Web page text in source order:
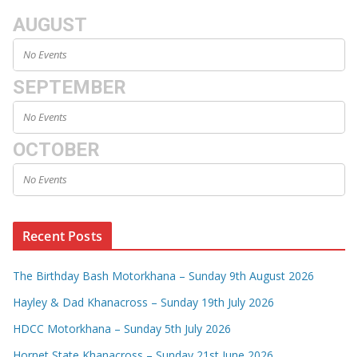
AUGUST
No Events
SEPTEMBER
No Events
OCTOBER
No Events
Recent Posts
The Birthday Bash Motorkhana – Sunday 9th August 2026
Hayley & Dad Khanacross – Sunday 19th July 2026
HDCC Motorkhana – Sunday 5th July 2026